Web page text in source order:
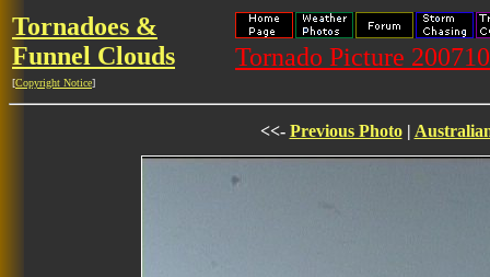
Tornadoes &
Funnel Clouds
[Copyright Notice]
Tornado Picture
<<- Previous Photo|